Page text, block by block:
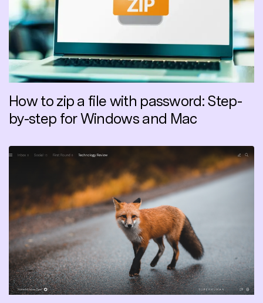
How to zip a file with password: Step-
by-step for Windows and Mac